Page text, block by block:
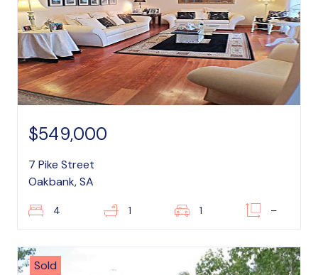
$549,000
7 Pike Street
Oakbank, SA
4 1 1 –
Sold